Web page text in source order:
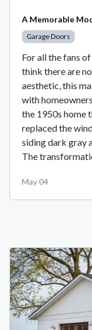
A Memorable
Garage Doors
For all the fans
think there are
aesthetic, this
with
the 1950s home
replaced the
siding dark gray
The
May 04